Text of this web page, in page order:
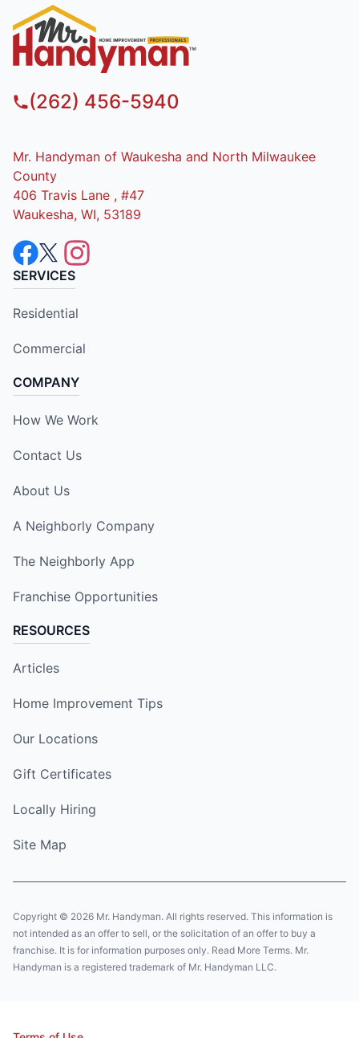
(262) 456-5940
Mr. Handyman of Waukesha and North Milwaukee
County
406 Travis Lane , #47
Waukesha, WI, 53189
SERVICES
Residential
Commercial
COMPANY
How We Work
Contact Us
About Us
A Neighborly Company
The Neighborly App
Franchise Opportunities
RESOURCES
Articles
Home Improvement Tips
Our Locations
Gift Certificates
Locally Hiring
Site Map
Copyright © 2026 Mr. Handyman. All rights reserved. This information is
not intended as an offer to sell, or the solicitation of an offer to buy a
franchise. It is for information purposes only. Read More Terms. Mr.
Handyman is a registered trademark of Mr. Handyman LLC.